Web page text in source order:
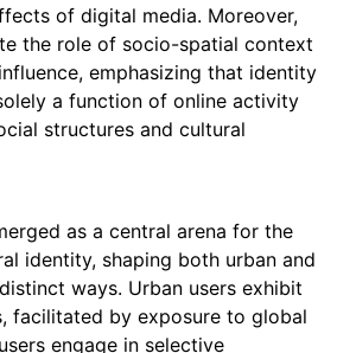
of digital media. Moreover,
the role of socio-spatial context
emphasizing that identity
a function of online activity
structures and cultural
as a central arena for the
identity, shaping both urban and
ways. Urban users exhibit
facilitated by exposure to global
engage in selective